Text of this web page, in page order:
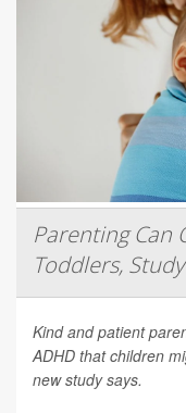
Parenting Can
Toddlers,
Kind and patient
ADHD that children
new study says.